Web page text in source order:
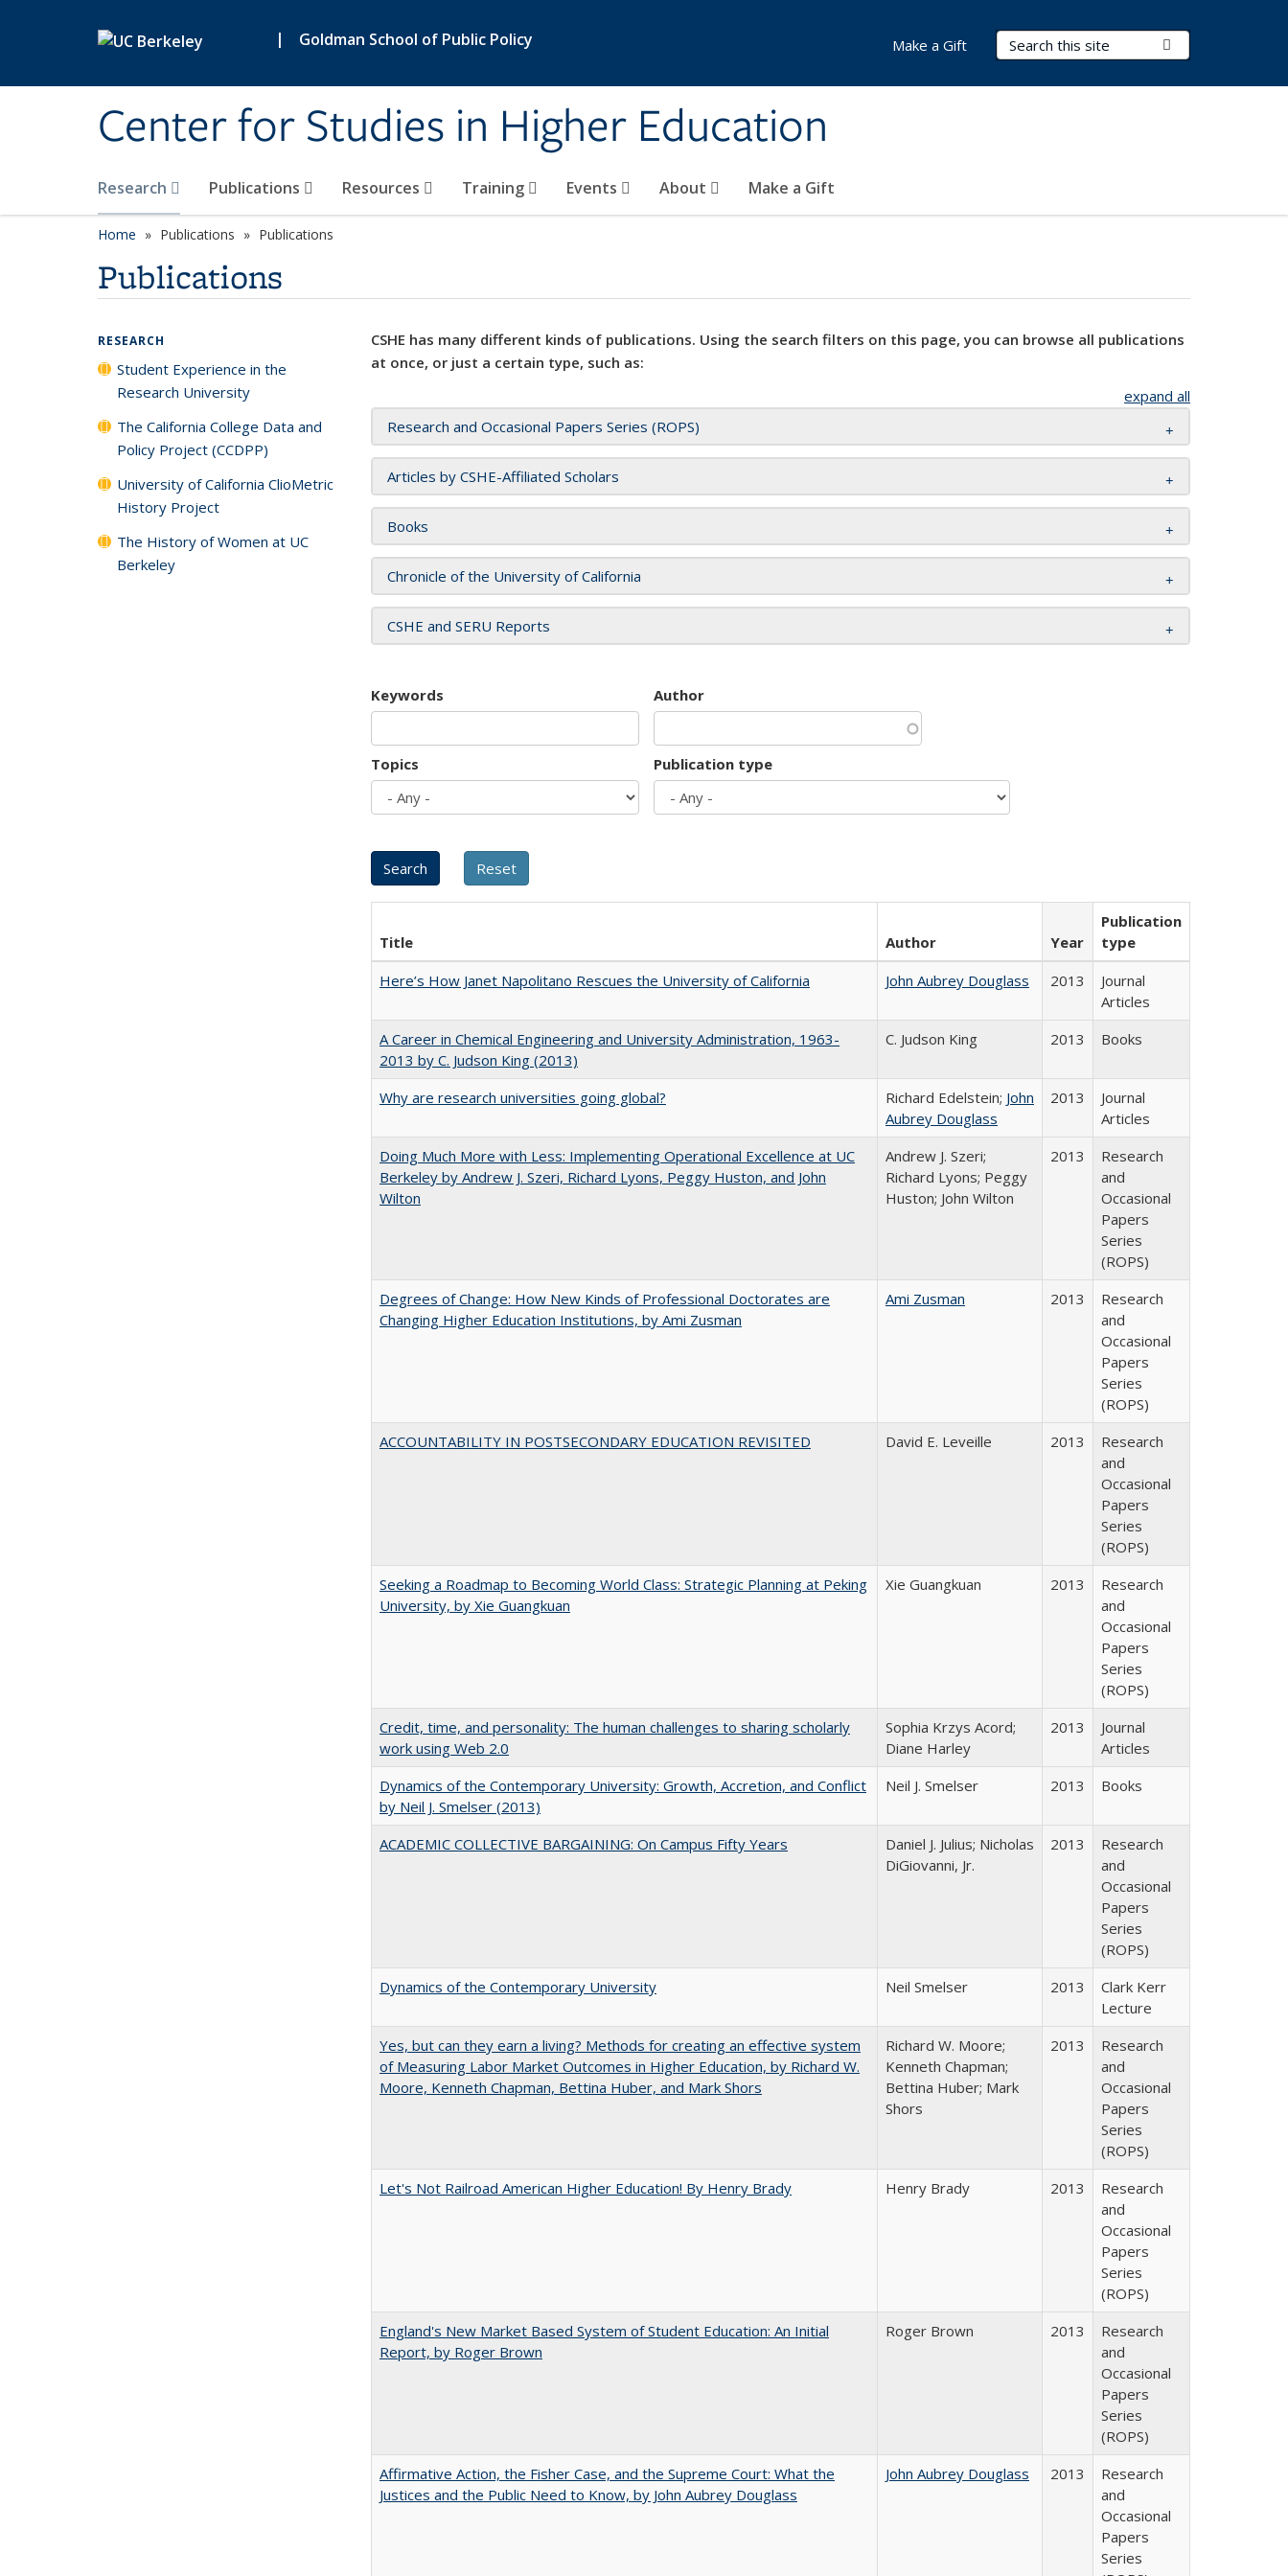
| Goldman School of Public Policy
Center for Studies in Higher Education
Search Terms
Research Publications Resources Training Events About Make a Gift
Make a Gift
Home Publications Publications
Publications
CSHE has many different kinds of publications. Using the search filters on this page, you can browse all publications
at once, or just a certain type, such as:
expand all
Research and Occasional Papers Series (ROPS)
Articles by CSHE-Affiliated Scholars
Books
Chronicle of the University of California
CSHE and SERU Reports
Keywords Author
Topics Publication type
Title Author Year
Publication
type
Here’s How Janet Napolitano Rescues the University of California
John Aubrey Douglass 2013
Journal
Articles
A Career in Chemical Engineering and University Administration, 1963-
2013 by C. Judson King (2013)
C. Judson King 2013 Books
Why are research universities going global? Richard Edelstein; John
Aubrey Douglass
2013
Journal
Articles
Doing Much More with Less: Implementing Operational Excellence at UC
Berkeley by Andrew J. Szeri, Richard Lyons, Peggy Huston, and John
Wilton
Andrew J. Szeri;
Richard Lyons; Peggy
Huston; John Wilton
2013
Research
and
Occasional
Papers
Series
(ROPS)
Degrees of Change: How New Kinds of Professional Doctorates are
Changing Higher Education Institutions, by Ami Zusman
Ami Zusman 2013
Research
and
Occasional
Papers
Series
(ROPS)
ACCOUNTABILITY IN POSTSECONDARY EDUCATION REVISITED
David E. Leveille 2013
Research
and
Occasional
Papers
Series
(ROPS)
Seeking a Roadmap to Becoming World Class: Strategic Planning at Peking
University, by Xie Guangkuan
Xie Guangkuan 2013
Research
and
Occasional
Papers
Series
(ROPS)
Credit, time, and personality: The human challenges to sharing scholarly
work using Web 2.0
Sophia Krzys Acord;
Diane Harley
2013
Journal
Articles
Dynamics of the Contemporary University: Growth, Accretion, and Conflict
by Neil J. Smelser (2013)
Neil J. Smelser 2013 Books
ACADEMIC COLLECTIVE BARGAINING: On Campus Fifty Years
Daniel J. Julius; Nicholas
DiGiovanni, Jr.
2013
Research
and
Occasional
Papers
Series
(ROPS)
Dynamics of the Contemporary University
Neil Smelser 2013
Clark Kerr
Lecture
Yes, but can they earn a living? Methods for creating an effective system
of Measuring Labor Market Outcomes in Higher Education, by Richard W.
Moore, Kenneth Chapman, Bettina Huber, and Mark Shors
Richard W. Moore;
Kenneth Chapman;
Bettina Huber; Mark
Shors
2013
Research
and
Occasional
Papers
Series
(ROPS)
Let's Not Railroad American Higher Education! By Henry Brady
Henry Brady 2013
Research
and
Occasional
Papers
Series
(ROPS)
England's New Market Based System of Student Education: An Initial
Report, by Roger Brown
Roger Brown 2013
Research
and
Occasional
Papers
Series
(ROPS)
Affirmative Action, the Fisher Case, and the Supreme Court: What the
Justices and the Public Need to Know, by John Aubrey Douglass
John Aubrey Douglass 2013
Research
and
Occasional
Papers
Series
RESEARCH
Student Experience in the
Research University
The California College Data and
Policy Project (CCDPP)
University of California ClioMetric
History Project
The History of Women at UC
Berkeley